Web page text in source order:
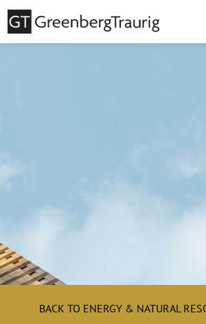
BACK TO ENERGY & NATURAL